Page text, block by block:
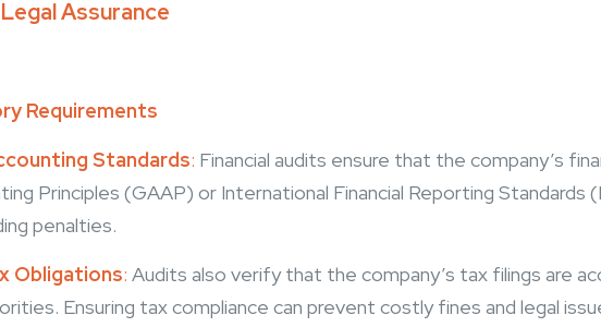
Assurance
Requirements
Standards: Financial audits ensure that the company’s
Principles (GAAP) or International Financial Reporting Standards
penalties.
Obligations: Audits also verify that the company’s tax filings are
Ensuring tax compliance can prevent costly fines and legal